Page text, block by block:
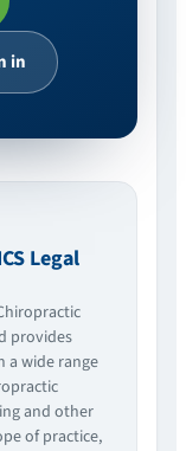
in
Legal
provides
a wide range
and other
of practice,